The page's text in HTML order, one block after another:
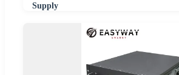
Supply